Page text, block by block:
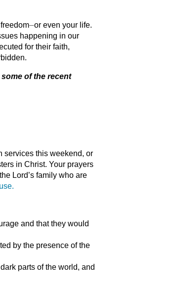
even your life.
happening in our
for their faith,
of the recent
services this weekend, or
in Christ. Your prayers
Lord’s family who are
and that they would
by the presence of the
parts of the world, and